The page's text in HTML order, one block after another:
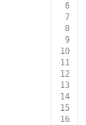
6
7
8
9
10
11
12
13
14
15
16